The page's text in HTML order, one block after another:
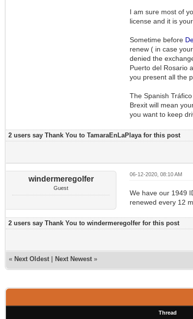
I am sure most of
license and it is
Sometime before
renew ( in case
denied the
Puerto del Rosario
you present all the
The Spanish
Brexit will mean
you want to keep
2 users say Thank You to TamaraEnLaPlaya for this post
windermeregolfer
Guest
06-12-2020, 08:10 AM
We have our 1949
renewed every 12
2 users say Thank You to windermeregolfer for this post
« Next Oldest Next Newest »
Thread